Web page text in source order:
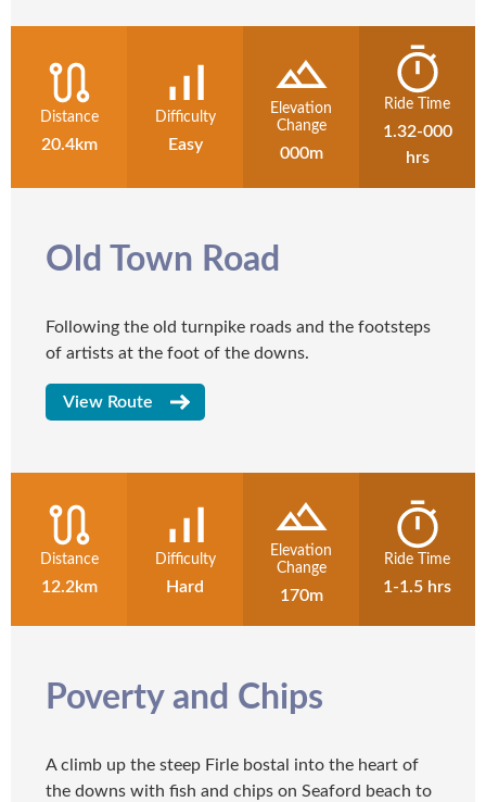
Distance
20.4km
Difficulty
Easy
Elevation
Change
000m
Ride Time
1.32-000
hrs
Old Town Road
Following the old turnpike roads and the footsteps
of artists at the foot of the downs.
View Route
Distance
12.2km
Difficulty
Hard
Elevation
Change
170m
Ride Time
1-1.5 hrs
Poverty and Chips
A climb up the steep Firle bostal into the heart of
the downs with fish and chips on Seaford beach to